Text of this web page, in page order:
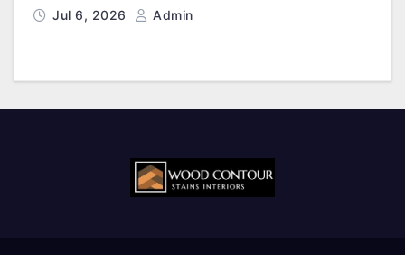
Jul 6, 2026 Admin